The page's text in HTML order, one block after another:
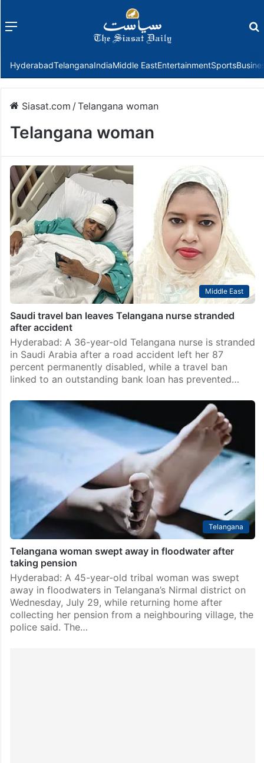
Menu
HyderabadTelanganaIndiaMiddle EastEntertainmentSports
Siasat.com /Telangana woman
Telangana woman
Middle East
Saudi travel ban leaves Telangana nurse stranded
after accident
Hyderabad: A 36-year-old Telangana nurse is stranded
in Saudi Arabia after a road accident left her 87
percent permanently disabled, while a travel ban
linked to an outstanding bank loan has prevented…
Telangana
Telangana woman swept away in floodwater after
taking pension
Hyderabad: A 45-year-old tribal woman was swept
away in floodwaters in Telangana’s Nirmal district on
Wednesday, July 29, while returning home after
collecting her pension from a neighbouring village, the
police said. The…